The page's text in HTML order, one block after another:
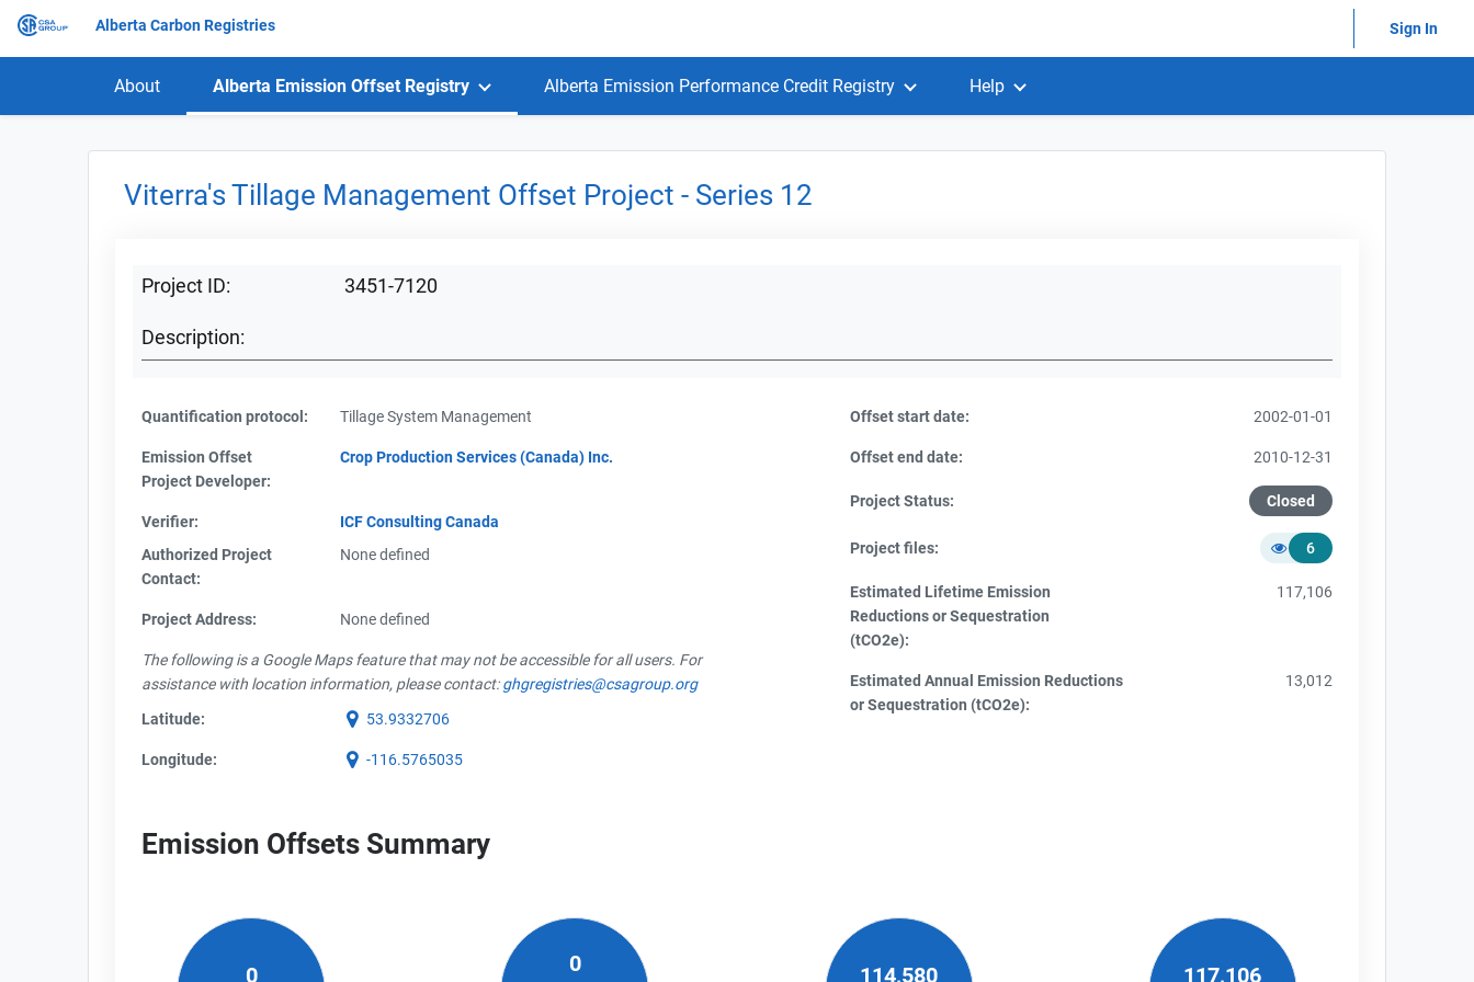
Alberta Carbon Registries Sign In
About Alberta Emission Offset Registry Alberta Emission Performance Credit Registry Help
Viterra's Tillage Management Offset Project - Series 12
Project ID: 3451-7120
Description:
Quantification protocol: Tillage System Management
Emission Offset
Project Developer:
Crop Production Services (Canada) Inc.
Verifier:
ICF Consulting Canada
Authorized Project
Contact:
None defined
Project Address: None defined
The following is a Google Maps feature that may not be accessible for all users. For
assistance with location information, please contact:ghgregistries@csagroup.org
Latitude:
53.9332706
Longitude: -116.5765035
Offset start date: 2002-01-01
Offset end date: 2010-12-31
Project Status: Closed
Project files: 6
Estimated Lifetime Emission
Reductions or Sequestration
(tCO2e):
117,106
Estimated Annual Emission Reductions
or Sequestration (tCO2e):
13,012
Emission Offsets Summary
0 0 114,580 117,106